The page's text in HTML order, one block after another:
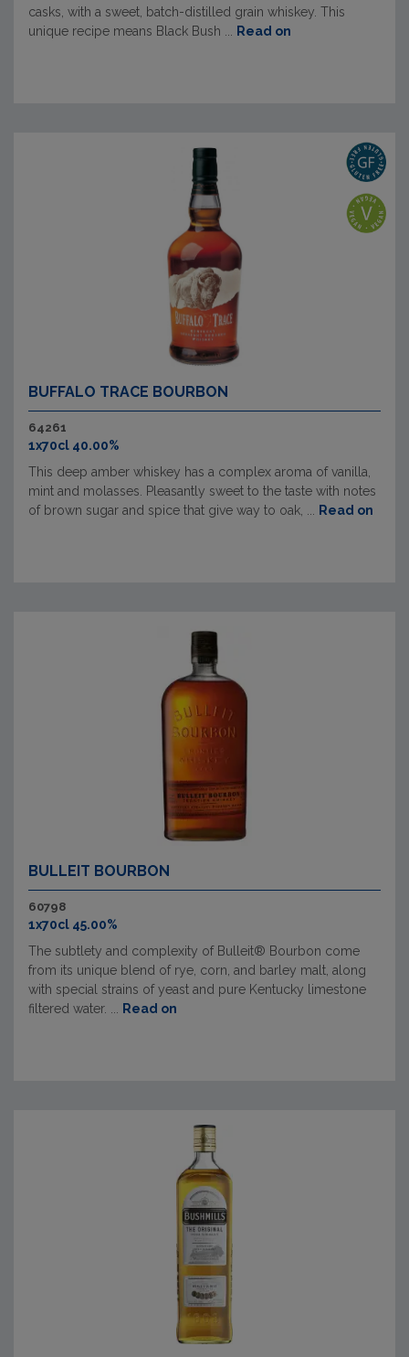
casks, with a sweet, batch-distilled grain whiskey. This
unique recipe means Black Bush ...
Read on
BUFFALO TRACE BOURBON
64261
1x70cl 40.00%
This deep amber whiskey has a complex aroma of vanilla,
mint and molasses. Pleasantly sweet to the taste with notes
of brown sugar and spice that give way to oak, ...
Read on
BULLEIT BOURBON
60798
1x70cl 45.00%
The subtlety and complexity of Bulleit® Bourbon come
from its unique blend of rye, corn, and barley malt, along
with special strains of yeast and pure Kentucky limestone
filtered water. ...
Read on